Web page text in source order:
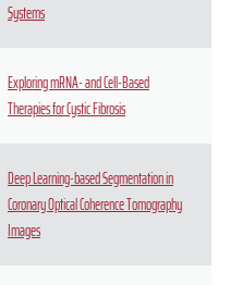
Systems
Exploring mRNA- and Cell-Based
Therapies for Cystic Fibrosis
Deep Learning-based Segmentation in
Coronary Optical Coherence Tomography
Images